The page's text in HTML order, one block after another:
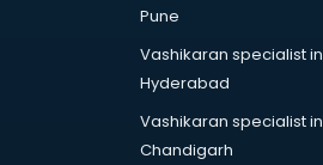
PMT Entrance coaching in gurgaon
PTE coaching in gurgaon
RRB coaching in gurgaon
SSB coaching in gurgaon
SSC coaching in gurgaon
Pune
Vashikaran specialist in
Hyderabad
Vashikaran specialist in
Chandigarh